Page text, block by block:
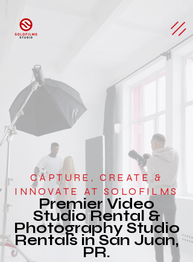
CAPTURE, CREATE &
INNOVATE AT SOLOFILMS
Premier Video
Studio Rental &
Photography Studio
Rentals in San Juan,
PR.